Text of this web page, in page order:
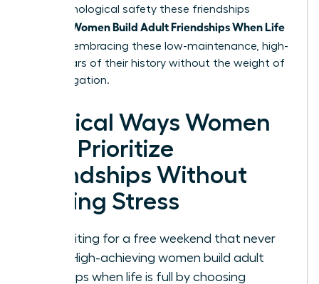
the psychological safety these friendships
Women Build Adult Friendships When Life
by embracing these low-maintenance, high-
value pillars of their history without the weight of
daily obligation.
Tactical Ways Women
Can Prioritize
Friendships Without
Adding Stress
Stop waiting for a free weekend that never
arrives. High-achieving women build adult
friendships when life is full by choosing